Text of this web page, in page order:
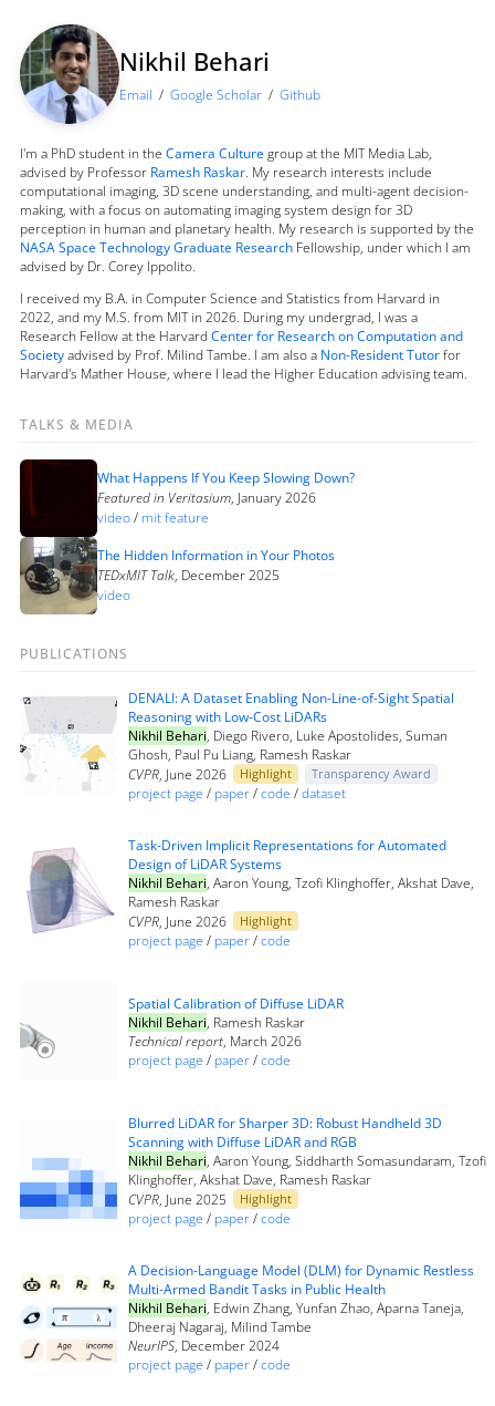
Nikhil Behari
Email / Google Scholar / Github
I'm a PhD student in the Camera Culturegroup at the MIT Media Lab,
advised by Professor Ramesh Raskar. My research interests include
computational imaging, 3D scene understanding, and multi-agent decision-
making, with a focus on automating imaging system design for 3D
perception in human and planetary health. My research is supported by the
NASA Space Technology Graduate Research Fellowship, under which I am
advised by Dr. Corey Ippolito.
I received my B.A. in Computer Science and Statistics from Harvard in
2022, and my M.S. from MIT in 2026. During my undergrad, I was a
Research Fellow at the HarvardCenter for Research on Computation and
Societyadvised by Prof. Milind Tambe. I am also a Non-Resident Tutorfor
Harvard's Mather House, where I lead the Higher Education advising team.
TALKS & MEDIA
What Happens If You Keep Slowing Down?
Featured in Veritasium, January 2026
video/ mit feature
The Hidden Information in Your Photos
TEDxMIT Talk, December 2025
video
PUBLICATIONS
DENALI: A Dataset Enabling Non-Line-of-Sight Spatial
Reasoning with Low-Cost LiDARs
Nikhil Behari, Diego Rivero, Luke Apostolides, Suman
Ghosh, Paul Pu Liang, Ramesh Raskar
CVPR, June 2026 Highlight Transparency Award
project page / paper/code /dataset
Task-Driven Implicit Representations for Automated
Design of LiDAR Systems
Nikhil Behari, Aaron Young, Tzofi Klinghoffer, Akshat Dave,
Ramesh Raskar
CVPR, June 2026 Highlight
project page / paper/code
Spatial Calibration of Diffuse LiDAR
Nikhil Behari, Ramesh Raskar
Technical report, March 2026
project page / paper/code
Blurred LiDAR for Sharper 3D: Robust Handheld 3D
Scanning with Diffuse LiDAR and RGB
Nikhil Behari, Aaron Young, Siddharth Somasundaram, Tzofi
Klinghoffer, Akshat Dave, Ramesh Raskar
CVPR, June 2025 Highlight
project page / paper/code
A Decision-Language Model (DLM) for Dynamic Restless
Multi-Armed Bandit Tasks in Public Health
Nikhil Behari, Edwin Zhang, Yunfan Zhao, Aparna Taneja,
Dheeraj Nagaraj, Milind Tambe
NeurIPS, December 2024
project page / paper/code